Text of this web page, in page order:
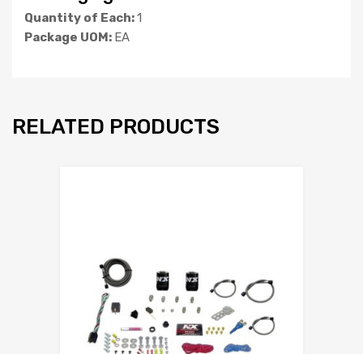
Quantity of Each:1
Package UOM: EA
RELATED PRODUCTS